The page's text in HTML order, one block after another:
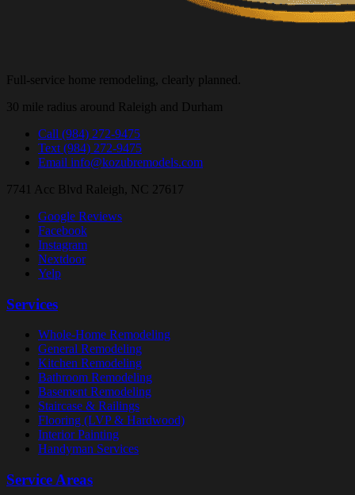
Full-service home remodeling, clearly planned.
30 mile radius around Raleigh and Durham
Call (984) 272-9475
Text (984) 272-9475
Email info@kozubremodels.com
7741 Acc Blvd Raleigh, NC 27617
Google Reviews
Facebook
Instagram
Nextdoor
Yelp
Services
Whole-Home Remodeling
General Remodeling
Kitchen Remodeling
Bathroom Remodeling
Basement Remodeling
Staircase & Railings
Flooring (LVP & Hardwood)
Interior Painting
Handyman Services
Service Areas